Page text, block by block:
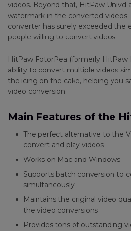
videos. Beyond that, HitPaw Univd
watermark in the converted videos.
converter has surely exceeded the
people willing to convert videos.
HitPaw FotorPea (formerly HitPaw
ability to convert multiple videos
the icing on the cake, helping you
video conversion.
Main Features of the
The perfect alternative to the
convert and play videos
Works on Mac and Windows
Supports batch conversion to
simultaneously
Maintains the original video
the video conversions
Provides tons of outstanding